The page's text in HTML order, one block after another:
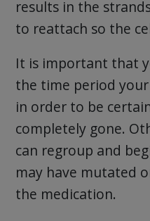
results in the
to reattach so the
It is important that
the time period
in order to be
completely gone.
can regroup and
may have mutated
the medication.